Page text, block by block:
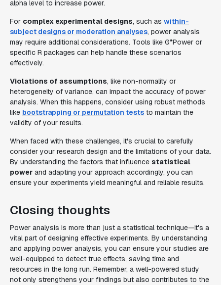
alpha level to increase power.
For complex experimental designs, such as within-
subject designs or moderation analyses, power analysis
may require additional considerations. Tools like G*Power or
specific R packages can help handle these scenarios
effectively.
Violations of assumptions, like non-normality or
heterogeneity of variance, can impact the accuracy of power
analysis. When this happens, consider using robust methods
like bootstrapping or permutation tests to maintain the
validity of your results.
When faced with these challenges, it's crucial to carefully
consider your research design and the limitations of your data.
By understanding the factors that influence statistical
power and adapting your approach accordingly, you can
ensure your experiments yield meaningful and reliable results.
Closing thoughts
Power analysis is more than just a statistical technique—it's a
vital part of designing effective experiments. By understanding
and applying power analysis, you can ensure your studies are
well-equipped to detect true effects, saving time and
resources in the long run. Remember, a well-powered study
not only strengthens your findings but also contributes to the